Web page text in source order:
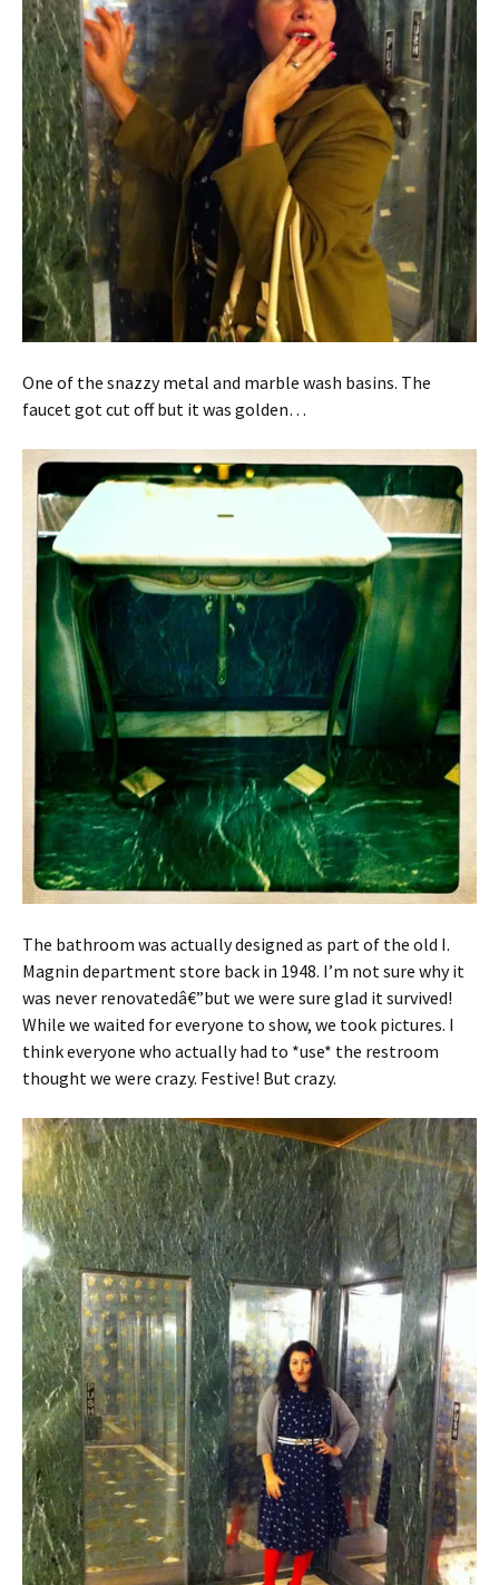
One of the snazzy metal and marble wash basins. The
faucet got cut off but it was golden…
The bathroom was actually designed as part of the old I.
Magnin department store back in 1948. I’m not sure why it
was never renovatedâ€”but we were sure glad it survived!
While we waited for everyone to show, we took pictures. I
think everyone who actually had to *use* the restroom
thought we were crazy. Festive! But crazy.